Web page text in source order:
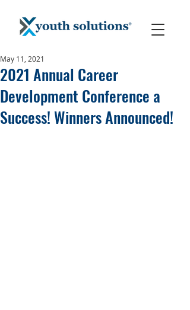
2021 Annual Career
Development Conference a
Success! Winners Announced!
May 11, 2021